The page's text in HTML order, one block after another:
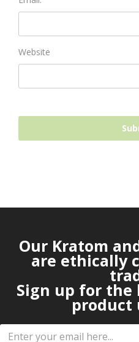
Website
Our Kratom
are ethically
Sign up for the
product